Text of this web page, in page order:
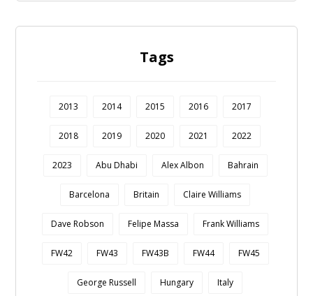
Tags
2013 2014 2015 2016 2017
2018 2019 2020 2021 2022
2023 Abu Dhabi Alex Albon Bahrain
Barcelona Britain Claire Williams
Dave Robson Felipe Massa Frank Williams
FW42 FW43 FW43B FW44 FW45
George Russell Hungary Italy